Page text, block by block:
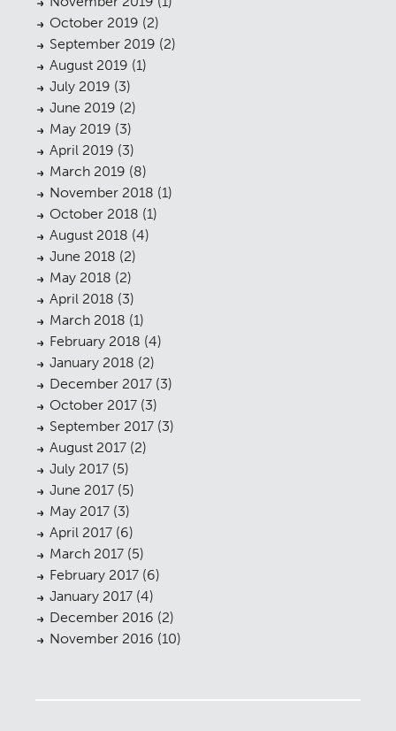
Planning
Landscaping
Heritage
04 Consultation
Case Studies
Public Access
The Team
08 Urban Musings
Contact
October 2019 (2)
September 2019 (2)
August 2019 (1)
July 2019 (3)
June 2019 (2)
May 2019 (3)
April 2019 (3)
March 2019 (8)
November 2018 (1)
October 2018 (1)
August 2018 (4)
June 2018 (2)
May 2018 (2)
April 2018 (3)
March 2018 (1)
February 2018 (4)
January 2018 (2)
December 2017 (3)
October 2017 (3)
September 2017 (3)
August 2017 (2)
July 2017 (5)
June 2017 (5)
May 2017 (3)
April 2017 (6)
March 2017 (5)
February 2017 (6)
January 2017 (4)
December 2016 (2)
November 2016 (10)